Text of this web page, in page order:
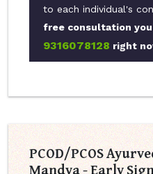
to each individual's
free consultation
9316078128 right
PCOD/PCOS
Mandya - Early